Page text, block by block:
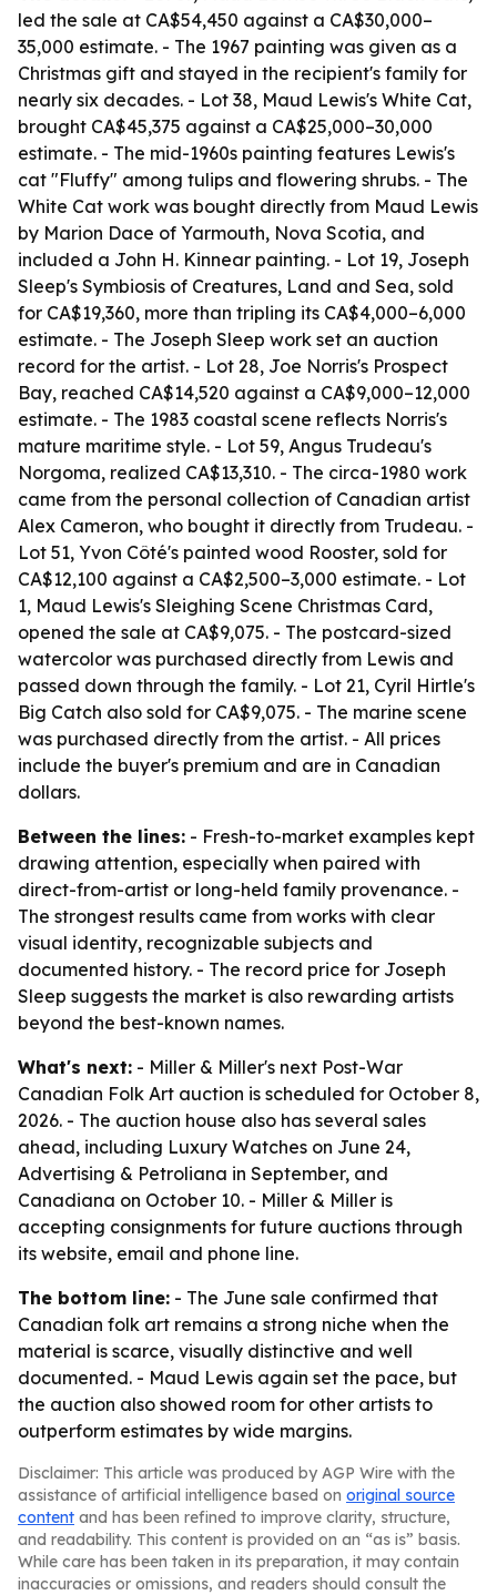
led the sale at CA$54,450 against a CA$30,000–
35,000 estimate. - The 1967 painting was given as a
Christmas gift and stayed in the recipient's family for
nearly six decades. - Lot 38, Maud Lewis's White Cat,
brought CA$45,375 against a CA$25,000–30,000
estimate. - The mid-1960s painting features Lewis's
cat "Fluffy" among tulips and flowering shrubs. - The
White Cat work was bought directly from Maud Lewis
by Marion Dace of Yarmouth, Nova Scotia, and
included a John H. Kinnear painting. - Lot 19, Joseph
Sleep's Symbiosis of Creatures, Land and Sea, sold
for CA$19,360, more than tripling its CA$4,000–6,000
estimate. - The Joseph Sleep work set an auction
record for the artist. - Lot 28, Joe Norris's Prospect
Bay, reached CA$14,520 against a CA$9,000–12,000
estimate. - The 1983 coastal scene reflects Norris's
mature maritime style. - Lot 59, Angus Trudeau's
Norgoma, realized CA$13,310. - The circa-1980 work
came from the personal collection of Canadian artist
Alex Cameron, who bought it directly from Trudeau. -
Lot 51, Yvon Côté's painted wood Rooster, sold for
CA$12,100 against a CA$2,500–3,000 estimate. - Lot
1, Maud Lewis's Sleighing Scene Christmas Card,
opened the sale at CA$9,075. - The postcard-sized
watercolor was purchased directly from Lewis and
passed down through the family. - Lot 21, Cyril Hirtle's
Big Catch also sold for CA$9,075. - The marine scene
was purchased directly from the artist. - All prices
include the buyer's premium and are in Canadian
dollars.
Between the lines: - Fresh-to-market examples kept
drawing attention, especially when paired with
direct-from-artist or long-held family provenance. -
The strongest results came from works with clear
visual identity, recognizable subjects and
documented history. - The record price for Joseph
Sleep suggests the market is also rewarding artists
beyond the best-known names.
What's next: - Miller & Miller's next Post-War
Canadian Folk Art auction is scheduled for October 8,
2026. - The auction house also has several sales
ahead, including Luxury Watches on June 24,
Advertising & Petroliana in September, and
Canadiana on October 10. - Miller & Miller is
accepting consignments for future auctions through
its website, email and phone line.
The bottom line: - The June sale confirmed that
Canadian folk art remains a strong niche when the
material is scarce, visually distinctive and well
documented. - Maud Lewis again set the pace, but
the auction also showed room for other artists to
outperform estimates by wide margins.
Disclaimer: This article was produced by AGP Wire with the
assistance of artificial intelligence based on original source
content and has been refined to improve clarity, structure,
and readability. This content is provided on an “as is” basis.
While care has been taken in its preparation, it may contain
inaccuracies or omissions, and readers should consult the